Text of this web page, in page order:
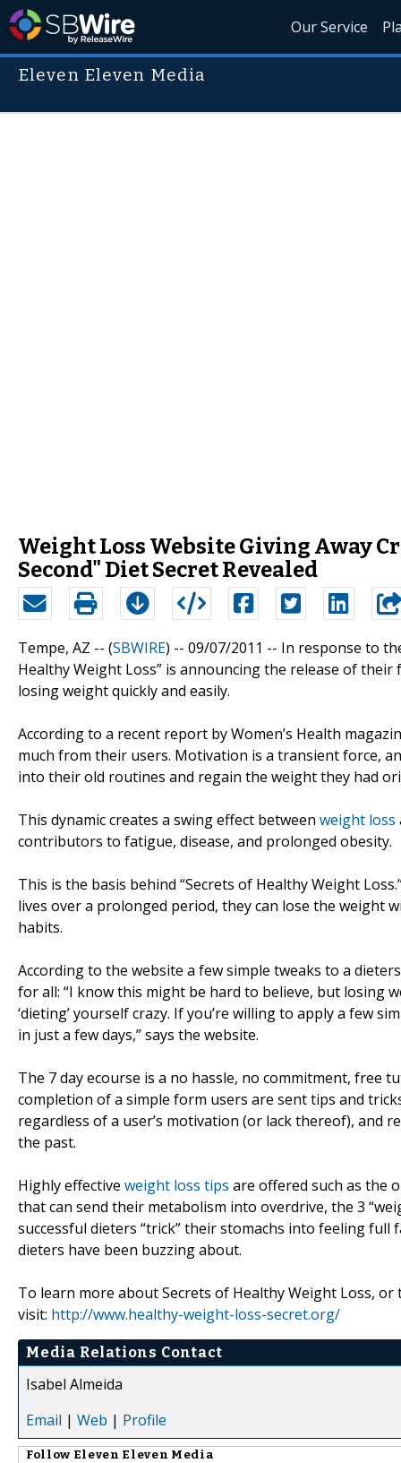
Our Service
Eleven Eleven Media
Weight Loss Website Giving Away
Second" Diet Secret Revealed
Tempe, AZ -- (SBWIRE) -- 09/07/2011 -- In response to
Healthy Weight Loss” is announcing the release of
losing weight quickly and easily.
According to a recent report by Women’s Health
much from their users. Motivation is a transient force,
into their old routines and regain the weight they had
This dynamic creates a swing effect between weight loss
contributors to fatigue, disease, and prolonged obesity.
This is the basis behind “Secrets of Healthy Weight
lives over a prolonged period, they can lose the weight
habits.
According to the website a few simple tweaks to a
for all: “I know this might be hard to believe, but losing
‘dieting’ yourself crazy. If you’re willing to apply a few
in just a few days,” says the website.
The 7 day ecourse is a no hassle, no commitment, free
completion of a simple form users are sent tips and
regardless of a user’s motivation (or lack thereof), and
the past.
Highly effective weight loss tips are offered such as the
that can send their metabolism into overdrive, the 3
successful dieters “trick” their stomachs into feeling full
dieters have been buzzing about.
To learn more about Secrets of Healthy Weight Loss,
visit: http://www.healthy-weight-loss-secret.org/
Media Relations Contact
Isabel Almeida
Email | Web | Profile
Follow Eleven Eleven Media